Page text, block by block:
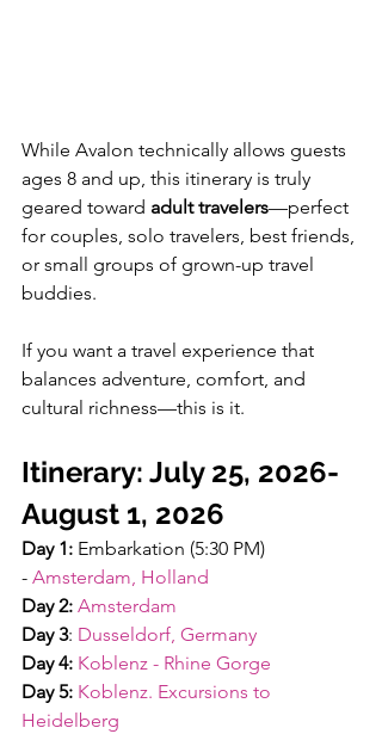
While Avalon technically allows guests
ages 8 and up, this itinerary is truly
geared toward adult travelers—perfect
for couples, solo travelers, best friends,
or small groups of grown-up travel
buddies.
If you want a travel experience that
balances adventure, comfort, and
cultural richness—this is it.
Itinerary: July 25, 2026-
August 1, 2026
Day 1: Embarkation (5:30 PM)
- Amsterdam, Holland
Day 2: Amsterdam
Day 3: Dusseldorf, Germany
Day 4: Koblenz - Rhine Gorge
Day 5: Koblenz. Excursions to
Heidelberg